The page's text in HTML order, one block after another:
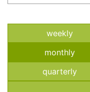
weekly
monthly
quarterly